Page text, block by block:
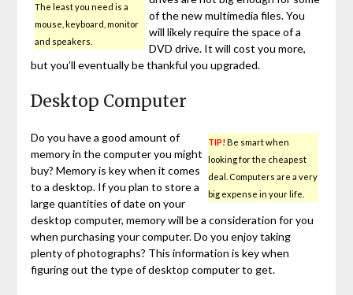
The least you need is a
mouse, keyboard, monitor
and speakers.
of the new multimedia files. You
will likely require the space of a
DVD drive. It will cost you more,
but you’ll eventually be thankful you upgraded.
Desktop Computer
TIP!Be smart when
looking for the cheapest
deal. Computers are a very
big expense in your life.
Do you have a good amount of
memory in the computer you might
buy? Memory is key when it comes
to a desktop. If you plan to store a
large quantities of date on your
desktop computer, memory will be a consideration for you
when purchasing your computer. Do you enjoy taking
plenty of photographs? This information is key when
figuring out the type of desktop computer to get.